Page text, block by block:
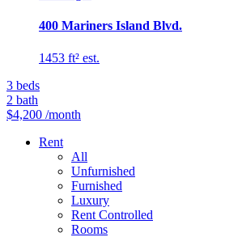
400 Mariners Island Blvd.
1453 ft² est.
3 beds
2 bath
$4,200 /month
Rent
All
Unfurnished
Furnished
Luxury
Rent Controlled
Rooms